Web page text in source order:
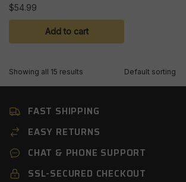
$54.99
Add to cart
Showing all 15 results
FAST SHIPPING
EASY RETURNS
CHAT & PHONE SUPPORT
SSL-SECURED CHECKOUT